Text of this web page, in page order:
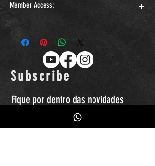
Member Access:
https://www.feubjj.com.br/curso-feu-bjj-quedas-1-gokyo
Subscribe
Fique por dentro das novidades
Quero receber emails, promoções de
produtos, eventos...etc.